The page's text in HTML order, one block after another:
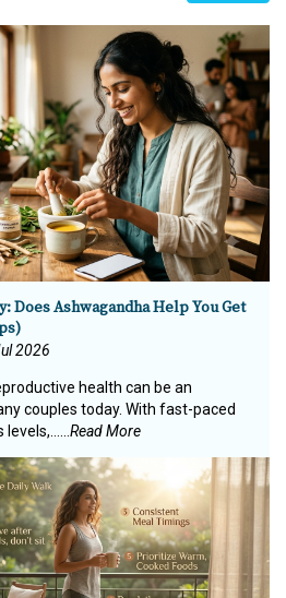
Does Ashwagandha Help You Get
2026
health can be an
couples today. With fast-paced
Read More